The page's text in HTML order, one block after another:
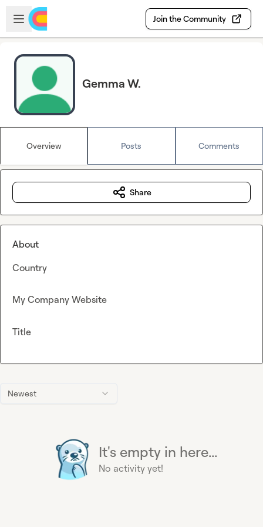
Skip to main content
Open sidebar
Join the Community
Gemma W.
Overview Posts Comments
Newest
It's empty in here...
No activity yet!
Share
About
Country
My Company Website
Title